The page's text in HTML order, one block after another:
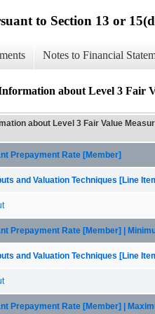
to Section 13 or
Notes to Financial
about Level 3 Fair
about Level 3 Fair Value
Prepayment Rate [Member]
and Valuation Techniques [Line
Prepayment Rate [Member] |
and Valuation Techniques [Line
Prepayment Rate [Member] |